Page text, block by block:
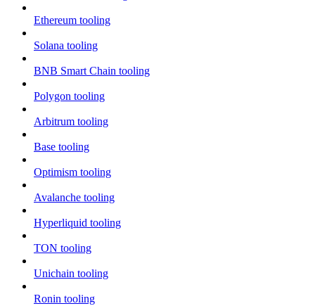
Ethereum tooling
Solana tooling
BNB Smart Chain tooling
Polygon tooling
Arbitrum tooling
Base tooling
Optimism tooling
Avalanche tooling
Hyperliquid tooling
TON tooling
Unichain tooling
Ronin tooling